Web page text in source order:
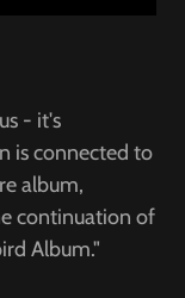
- it's
is connected to
album,
continuation of
Album."